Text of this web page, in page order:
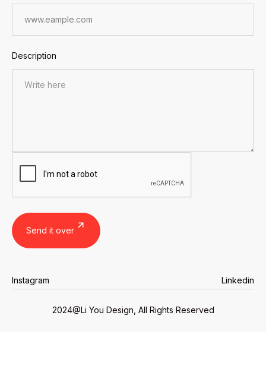
Description
2024@Li You Design, All Rights Reserved
Instagram
Linkedin